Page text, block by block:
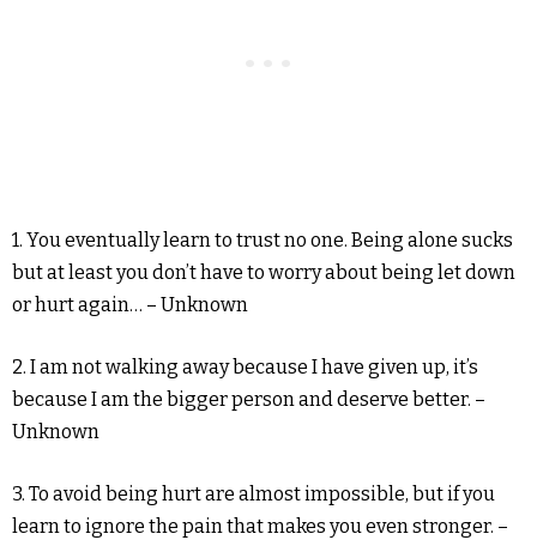
1. You eventually learn to trust no one. Being alone sucks
but at least you don’t have to worry about being let down
or hurt again… – Unknown
2. I am not walking away because I have given up, it’s
because I am the bigger person and deserve better. –
Unknown
3. To avoid being hurt are almost impossible, but if you
learn to ignore the pain that makes you even stronger. –